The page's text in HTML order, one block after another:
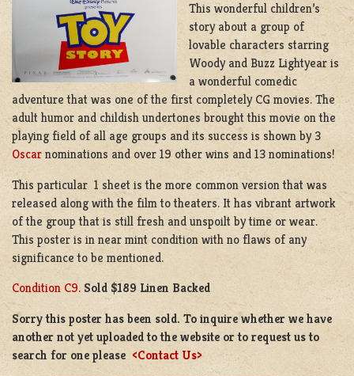
This wonderful children’s
story about a group of
lovable characters starring
Woody and Buzz Lightyear is
a wonderful comedic
adventure that was one of the first completely CG movies. The
adult humor and childish undertones brought this movie on the
playing field of all age groups and its success is shown by 3
Oscar nominations and over 19 other wins and 13 nominations!
This particular 1 sheet is the more common version that was
released along with the film to theaters. It has vibrant artwork
of the group that is still fresh and unspoilt by time or wear.
This poster is in near mint condition with no flaws of any
significance to be mentioned.
Condition C9. Sold $189 Linen Backed
Sorry this poster has been sold. To inquire whether we have
another not yet uploaded to the website or to request us to
search for one please <Contact Us>